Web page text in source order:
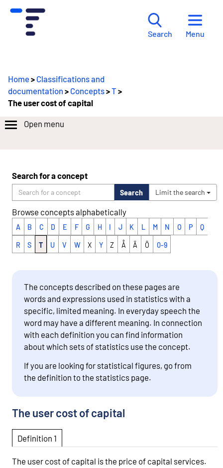
Search Menu
Home> Classifications and
documentation > Concepts>T >
The user cost of capital
Open menu
Search for a concept
Search Limit the search
Browse concepts alphabetically
A B C D E F G H I J K L M N O P Q
R S T U V W X Y Z Å Ä Ö 0-9
The concepts described on these pages are
words and expressions used in statistics with a
specific, limited meaning. In everyday speech the
word may have a different meaning. In connection
with each definition you can find information
about which sets of statistics use the concept.
If you are looking for statistical figures, go from
the definition to the statistics page.
The user cost of capital
Definition 1
The user cost of capital is the price of capital services.